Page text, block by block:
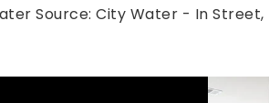
Source: City Water - In Street,